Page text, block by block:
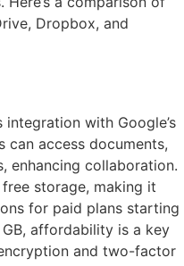
Dropbox, and
with Google’s
access documents,
enhancing collaboration.
storage, making it
for paid plans starting
affordability is a key
and two-factor